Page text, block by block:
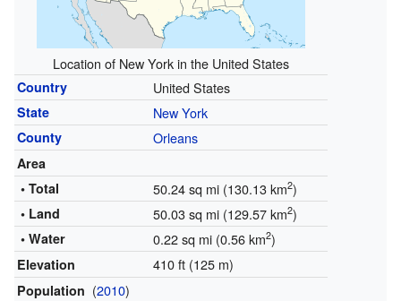
Location of New York in the United States
Country United States
State New York
County Orleans
Area
• Total
50.24 sq mi (130.13 km2)
• Land 50.03 sq mi (129.57 km2)
• Water 0.22 sq mi (0.56 km2)
Elevation 410 ft (125 m)
Population (2010)